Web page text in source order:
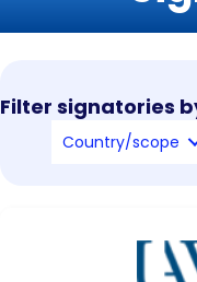
Filter signatories
Country/scope